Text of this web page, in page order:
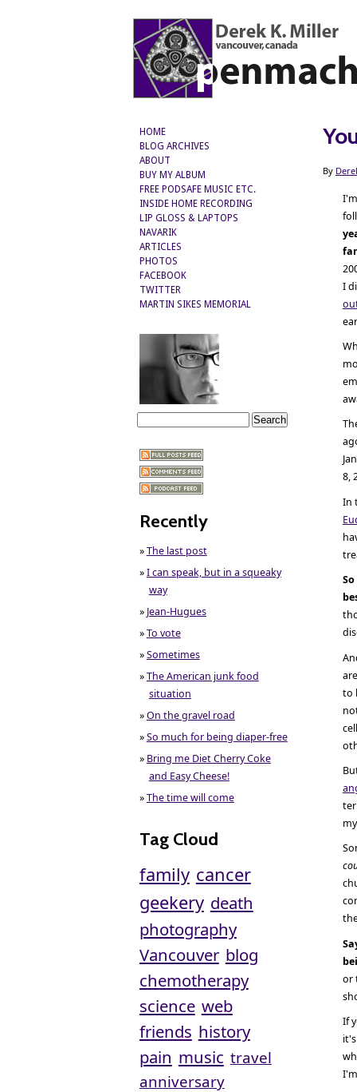
By
I
8,
In
to
or
If
HOME
BLOG ARCHIVES
ABOUT
BUY MY ALBUM
FREE PODSAFE MUSIC ETC.
INSIDE HOME RECORDING
LIP GLOSS & LAPTOPS
NAVARIK
ARTICLES
PHOTOS
FACEBOOK
TWITTER
MARTIN SIKES MEMORIAL
Recently
»The last post
»I can speak, but in a squeaky
way
» Jean-Hugues
»To vote
»Sometimes
»The American junk food
situation
»On the gravel road
»So much for being diaper-free
» Bring me Diet Cherry Coke
and Easy Cheese!
»The time will come
Tag Cloud
family cancer
geekery death
photography
Vancouver blog
chemotherapy
science web
friends history
pain music travel
anniversary